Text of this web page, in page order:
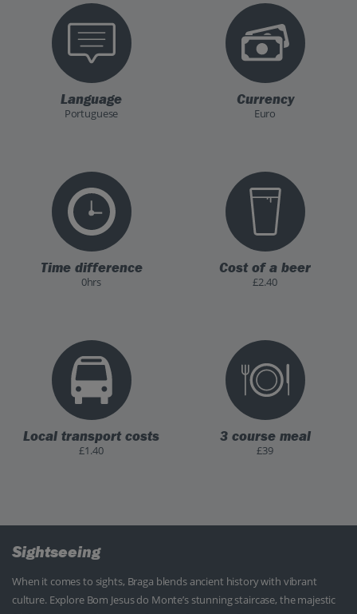
Language
Portuguese
Currency
Euro
Time difference
0hrs
Cost of a beer
£2.40
Local transport costs
£1.40
3 course meal
£39
Sightseeing
When it comes to sights, Braga blends ancient history with vibrant
culture. Explore Bom Jesus do Monte’s stunning staircase, the majestic